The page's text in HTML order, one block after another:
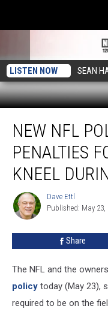
LISTEN NOW SEAN
NFL
Policy
Could
Mean
Penalties
Players
Kneel
NEW NFL
PENALTIES
KNEEL
Dave
Ettl
Dave Ettl
Published: May 23,
Share
The NFL and the
policy today (May 23),
required to be on the